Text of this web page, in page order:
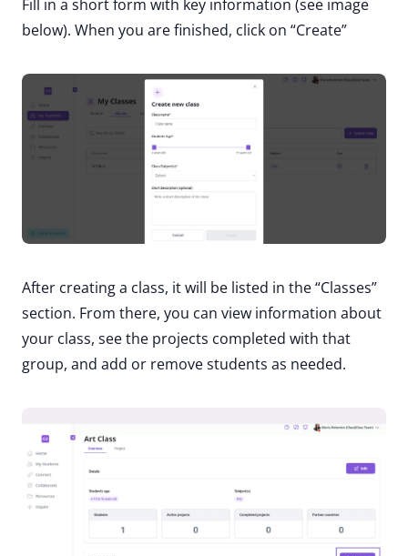
Fill in a short form with key information (see image
below). When you are finished, click on “Create”
After creating a class, it will be listed in the “Classes”
section. From there, you can view information about
your class, see the projects completed with that
group, and add or remove students as needed.